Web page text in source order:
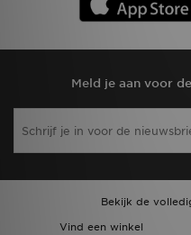
Meld je aan voor
Bekijk de
Vind een winkel